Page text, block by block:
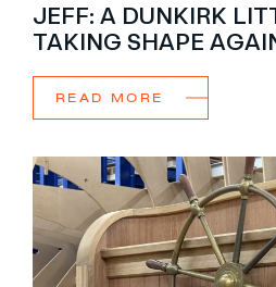
JEFF: A DUNKIRK
TAKING SHAPE
READ MORE